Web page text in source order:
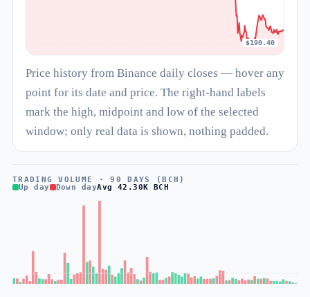
$190.40
Price history from Binance daily closes — hover any
point for its date and price. The right-hand labels
mark the high, midpoint and low of the selected
window; only real data is shown, nothing padded.
TRADING VOLUME · 90 DAYS (BCH)
Up day
Down dayAvg 42.30K BCH